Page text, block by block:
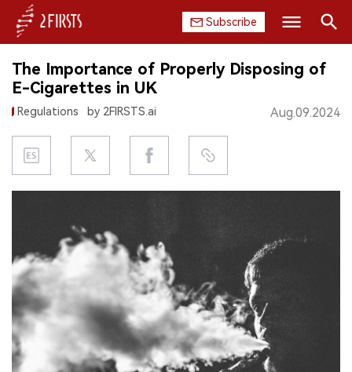
Subscribe
HOME
COMPANY
PRODUCT
REGULATION
DATA
EXHIBITION
INTERVIEW
Search
The Importance of Properly Disposing of
E-Cigarettes in UK
Regulations by 2FIRSTS.ai Aug.09.2024